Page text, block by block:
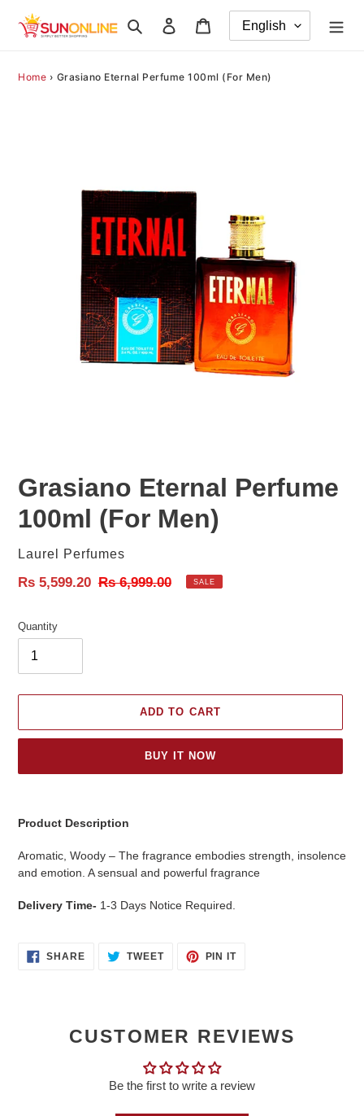
Search Log in
Home › Grasiano Eternal Perfume 100ml (For Men)
Grasiano Eternal Perfume
100ml (For Men)
Vendor
Laurel Perfumes
Sale
Rs 5,599.20 Regular
Rs 6,999.00 SALE
Quantity
ADD TO CART
BUY IT NOW
your
cart
Product Description
Aromatic, Woody – The fragrance embodies strength, insolence
and emotion. A sensual and powerful fragrance
Delivery Time- 1-3 Days Notice Required.
SHARESHARE TWEETTWEET
PIN ITPIN
CUSTOMER REVIEWS
Be the first to write a review